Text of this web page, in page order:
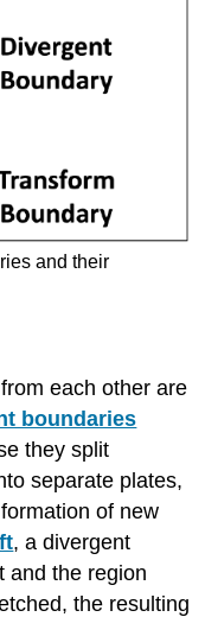
and their
each other are
boundaries
they split
separate plates,
of new
, a divergent
and the region
the resulting